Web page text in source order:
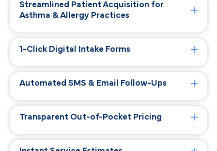
Streamlined Patient Acquisition for
Asthma & Allergy Practices
1-Click Digital Intake Forms
Automated SMS & Email Follow-Ups
Transparent Out-of-Pocket Pricing